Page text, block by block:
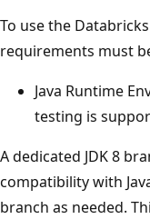
To use the
requirements must
Java Runtime
testing is
A dedicated JDK 8
compatibility with
branch as needed.